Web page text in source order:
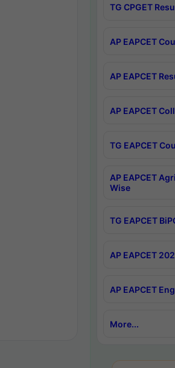
TG CPGET
AP EAPCET
AP EAPCET
AP EAPCET
TG EAPCET
AP EAPCET
Wise
TG EAPCET
AP EAPCET
AP EAPCET
More...